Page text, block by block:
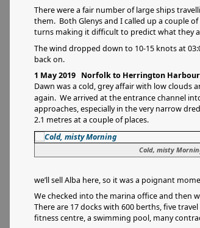
There were a fair number of large ships
them. Both Glenys and I called up a couple
turns making it difficult to predict what they
The wind dropped down to 10-15 knots at
back on.
1 May 2019 Norfolk to Herrington
Dawn was a cold, grey affair with low clouds
again. We arrived at the entrance channel
approaches, especially in the very narrow
2.1 metres at a couple of places.
Cold, misty
we’ll sell Alba here, so it was a poignant
We checked into the marina office and then
There are 17 docks with 600 berths, five
fitness centre, a swimming pool, many